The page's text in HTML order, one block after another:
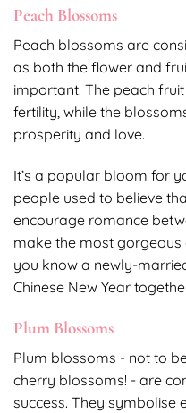
Peach Blossoms
Peach blossoms are
as both the flower and
important. The peach
fertility, while the
prosperity and love.
It’s a popular bloom for
people used to believe
encourage romance
make the most gorgeous
you know a newly-
Chinese New Year
Plum Blossoms
Plum blossoms - not to
cherry blossoms! - are
success. They symbolise